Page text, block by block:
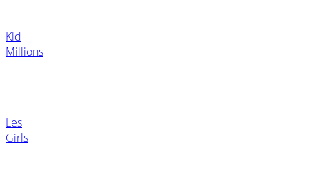
Kid
Millions
Les
Girls